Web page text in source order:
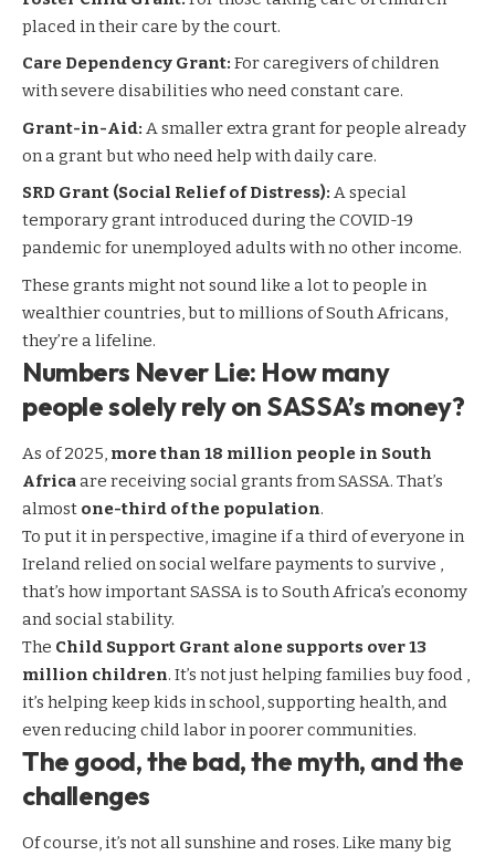
placed in their care by the court.
Care Dependency Grant: For caregivers of children
with severe disabilities who need constant care.
Grant-in-Aid: A smaller extra grant for people already
on a grant but who need help with daily care.
SRD Grant (Social Relief of Distress): A special
temporary grant introduced during the COVID-19
pandemic for unemployed adults with no other income.
These grants might not sound like a lot to people in
wealthier countries, but to millions of South Africans,
they’re a lifeline.
Numbers Never Lie: How many
people solely rely on SASSA’s money?
As of 2025, more than 18 million people in South
Africaare receiving social grants from SASSA. That’s
almost one-third of the population.
To put it in perspective, imagine if a third of everyone in
Ireland relied on social welfare payments to survive ,
that’s how important SASSA is to South Africa’s economy
and social stability.
The Child Support Grant alone supports over 13
million children. It’s not just helping families buy food ,
it’s helping keep kids in school, supporting health, and
even reducing child labor in poorer communities.
The good, the bad, the myth, and the
challenges
Of course, it’s not all sunshine and roses. Like many big